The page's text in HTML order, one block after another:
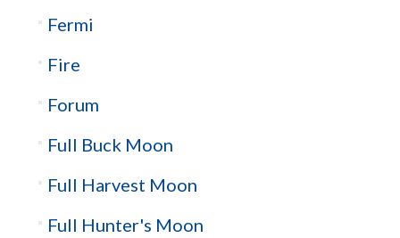
Fermi
Fire
Forum
Full Buck Moon
Full Harvest Moon
Full Hunter's Moon